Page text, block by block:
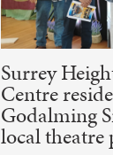
Surrey
Centre
Godalming
local